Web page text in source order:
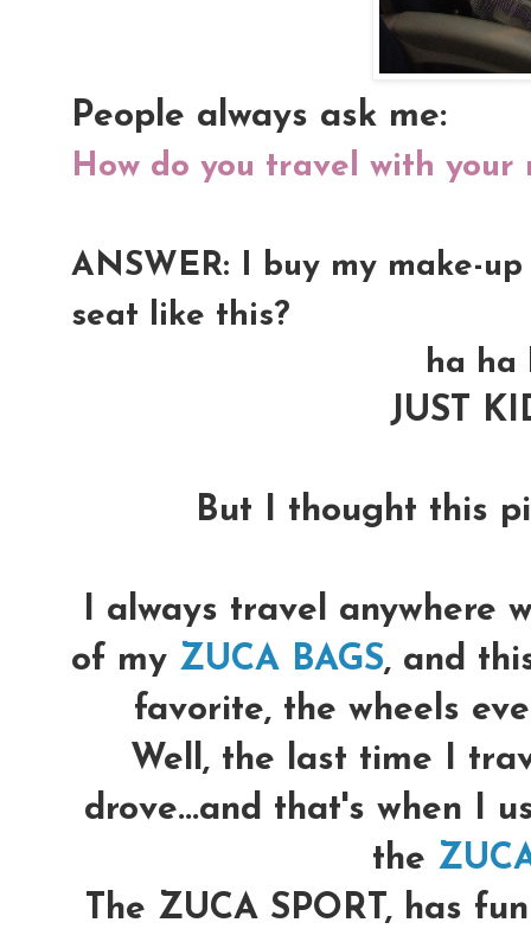
People always ask me:
How do you travel with your
ANSWER: I buy my make-
seat like this?
ha ha
JUST
But I thought this
I always travel anywhere
of my ZUCA BAGS, and
favorite, the wheels
Well, the last time I
drove...and that's when I
the
The ZUCA SPORT, has